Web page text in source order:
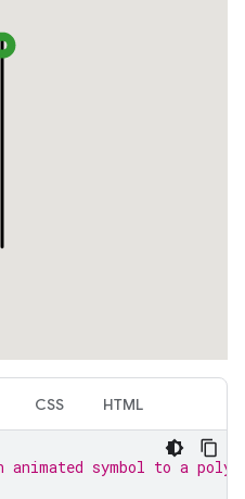
CSS HTML
animated symbol to a